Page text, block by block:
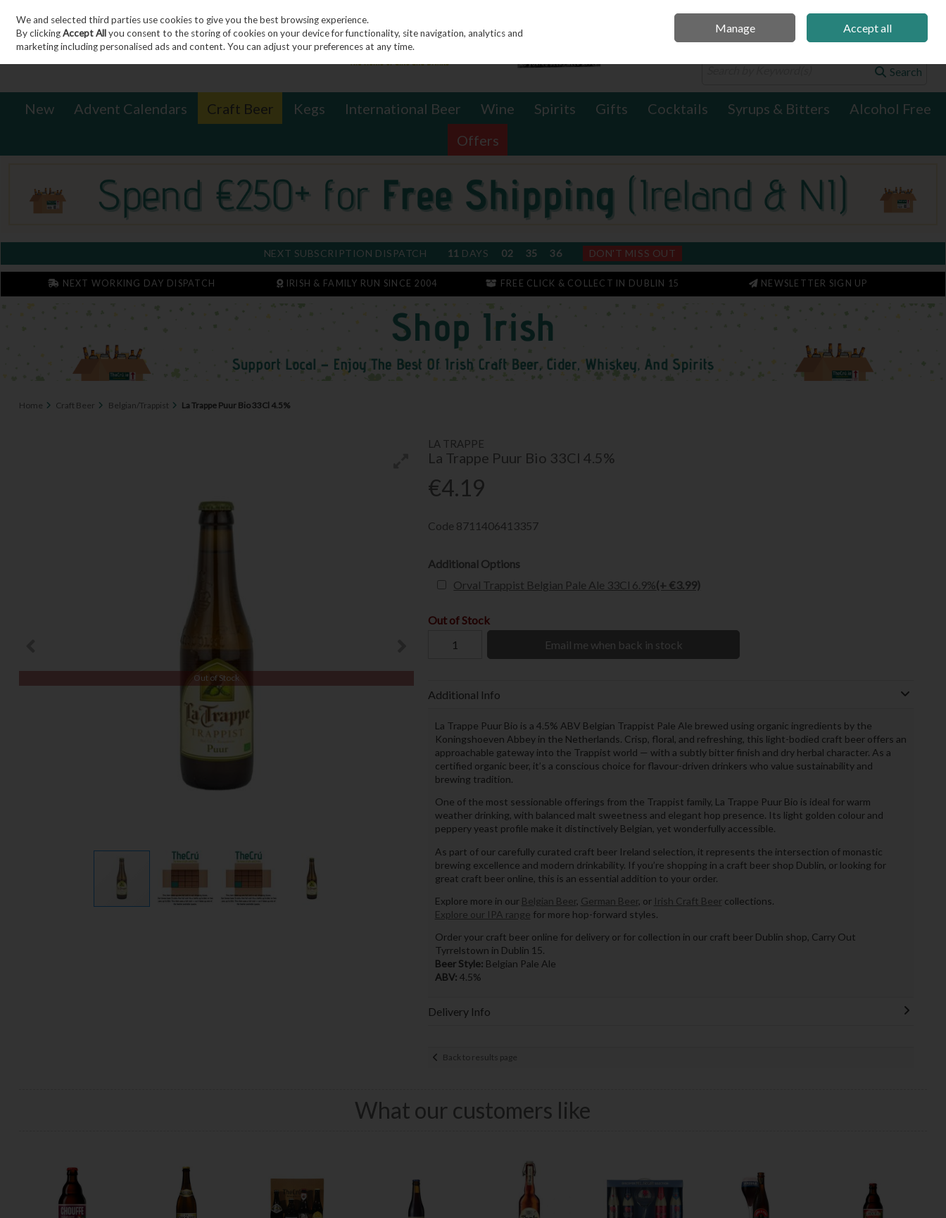
Skip to content
Sign in Join 0 items - €0.00 Checkout
Search
New Advent Calendars Craft Beer Kegs International Beer Wine Spirits Gifts Cocktails Syrups & Bitters
Alcohol Free
Offers
NEXT SUBSCRIPTION DISPATCH 11 DAYS 02 35 36 DON'T MISS OUT
NEXT WORKING DAY DISPATCH IRISH & FAMILY RUN SINCE 2004 FREE CLICK & COLLECT IN DUBLIN 15 NEWSLETTER SIGN UP
Home Craft Beer Belgian/Trappist La Trappe Puur Bio 33Cl 4.5%
LA TRAPPE
La Trappe Puur Bio 33Cl 4.5%
€4.19
Out of Stock
Code 8711406413357
Additional Options
Orval Trappist Belgian Pale Ale 33Cl 6.9%(+ €3.99)
Out of Stock
Email me when back in stock
Additional Info
La Trappe Puur Bio is a 4.5% ABV Belgian Trappist Pale Ale brewed using organic ingredients by the
Koningshoeven Abbey in the Netherlands. Crisp, floral, and refreshing, this light-bodied craft beer offers an
approachable gateway into the Trappist world — with a subtly bitter finish and dry herbal character. As a
certified organic beer, it’s a conscious choice for flavour-driven drinkers who value sustainability and
brewing tradition.
One of the most sessionable offerings from the Trappist family, La Trappe Puur Bio is ideal for warm
weather drinking, with balanced malt sweetness and elegant hop presence. Its light golden colour and
peppery yeast profile make it distinctively Belgian, yet wonderfully accessible.
As part of our carefully curated craft beer Ireland selection, it represents the intersection of monastic
brewing excellence and modern drinkability. If you’re shopping in a craft beer shop Dublin, or looking for
great craft beer online, this is an essential addition to your order.
Explore more in our Belgian Beer, German Beer, or Irish Craft Beercollections.
Explore our IPA range for more hop-forward styles.
Order your craft beer online for delivery or for collection in our craft beer Dublin shop, Carry Out
Tyrrelstown in Dublin 15.
Beer Style: Belgian Pale Ale
ABV: 4.5%
Delivery Info
Back to results page
What our customers like
We and selected third parties use cookies to give you the best browsing experience.
By clickingAccept Allyou consent to the storing of cookies on your device for functionality, site navigation, analytics and
marketing including personalised ads and content. You can adjust your preferences at any time.
Manage Accept all